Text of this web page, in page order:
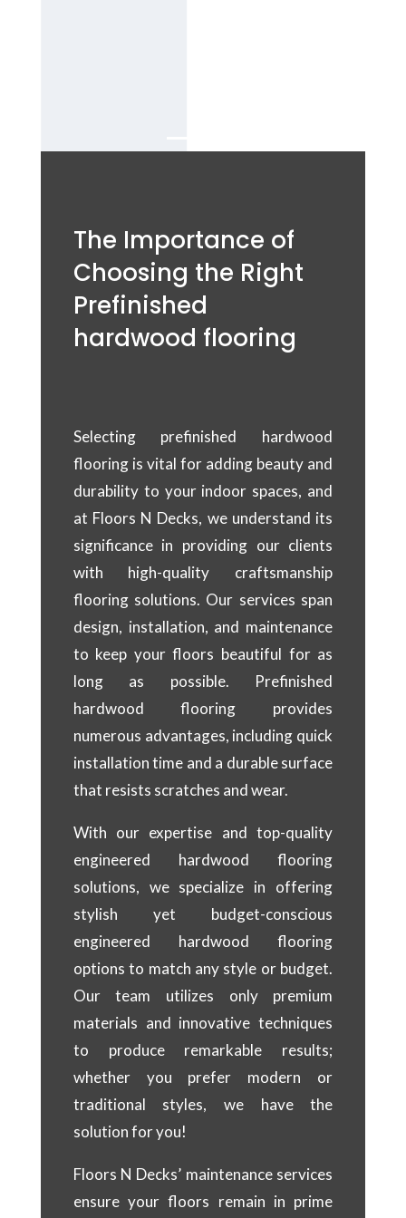
The Importance of
Choosing the Right
Prefinished
hardwood flooring
Selecting prefinished hardwood
flooring is vital for adding beauty and
durability to your indoor spaces, and
at Floors N Decks, we understand its
significance in providing our clients
with high-quality craftsmanship
flooring solutions. Our services span
design, installation, and maintenance
to keep your floors beautiful for as
long as possible. Prefinished
hardwood flooring provides
numerous advantages, including quick
installation time and a durable surface
that resists scratches and wear.
With our expertise and top-quality
engineered hardwood flooring
solutions, we specialize in offering
stylish yet budget-conscious
engineered hardwood flooring
options to match any style or budget.
Our team utilizes only premium
materials and innovative techniques
to produce remarkable results;
whether you prefer modern or
traditional styles, we have the
solution for you!
Floors N Decks’ maintenance services
ensure your floors remain in prime